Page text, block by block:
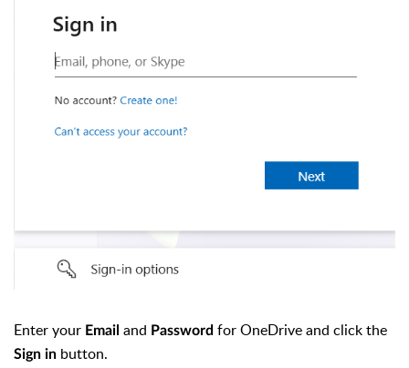
Enter your Email and Password for OneDrive and click the
Sign in button.